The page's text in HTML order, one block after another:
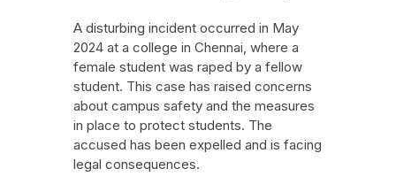
A disturbing incident occurred in May
2024 at a college in Chennai, where a
female student was raped by a fellow
student. This case has raised concerns
about campus safety and the measures
in place to protect students. The
accused has been expelled and is facing
legal consequences.